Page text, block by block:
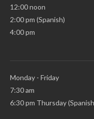
12:00 noon
2:00 pm (Spanish)
4:00 pm
Monday - Friday
7:30 am
6:30 pm Thursday